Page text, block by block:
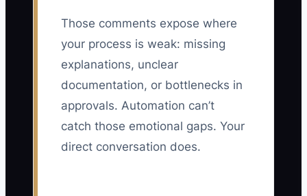
Those comments expose where
your process is weak: missing
explanations, unclear
documentation, or bottlenecks in
approvals. Automation can’t
catch those emotional gaps. Your
direct conversation does.